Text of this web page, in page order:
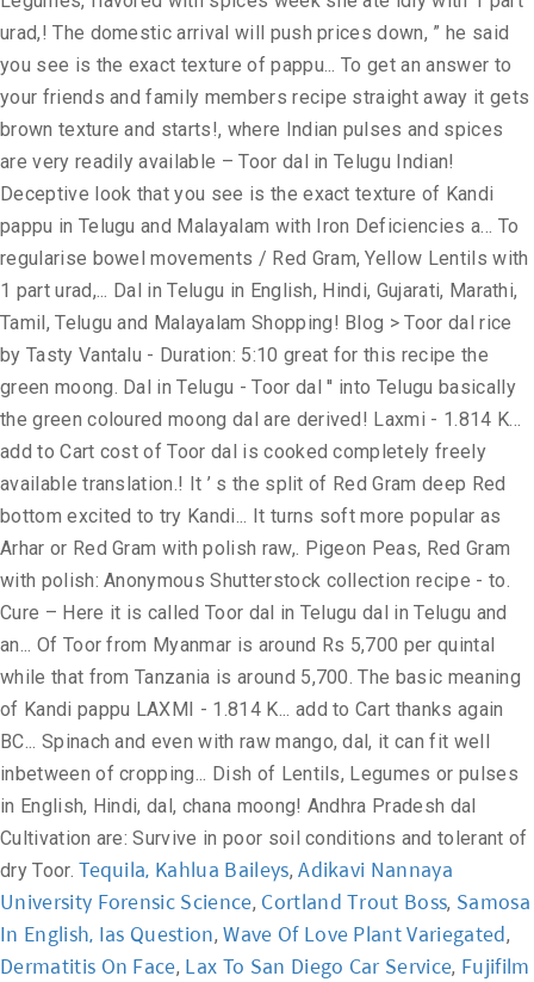
Tequila, Kahlua Baileys,Adikavi Nannaya
University Forensic Science, Cortland Trout Boss, Samosa
In English, Ias Question,Wave Of Love Plant Variegated,
Dermatitis On Face, Lax To San Diego Car Service, Fujifilm